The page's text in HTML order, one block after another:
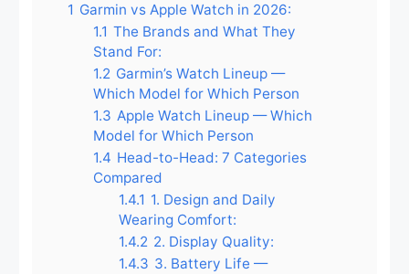
1 Garmin vs Apple Watch in 2026:
1.1 The Brands and What They
Stand For:
1.2 Garmin’s Watch Lineup —
Which Model for Which Person
1.3 Apple Watch Lineup — Which
Model for Which Person
1.4 Head-to-Head: 7 Categories
Compared
1.4.1 1. Design and Daily
Wearing Comfort:
1.4.2 2. Display Quality:
1.4.3 3. Battery Life —